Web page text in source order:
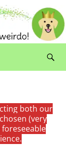
both our
(very